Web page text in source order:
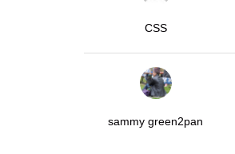
CSS
sammy green2pan